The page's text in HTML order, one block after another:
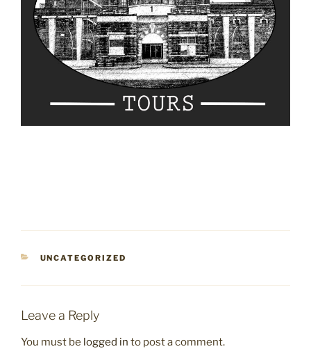
CATEGORIES
UNCATEGORIZED
Leave a Reply
You must be logged in to post a comment.